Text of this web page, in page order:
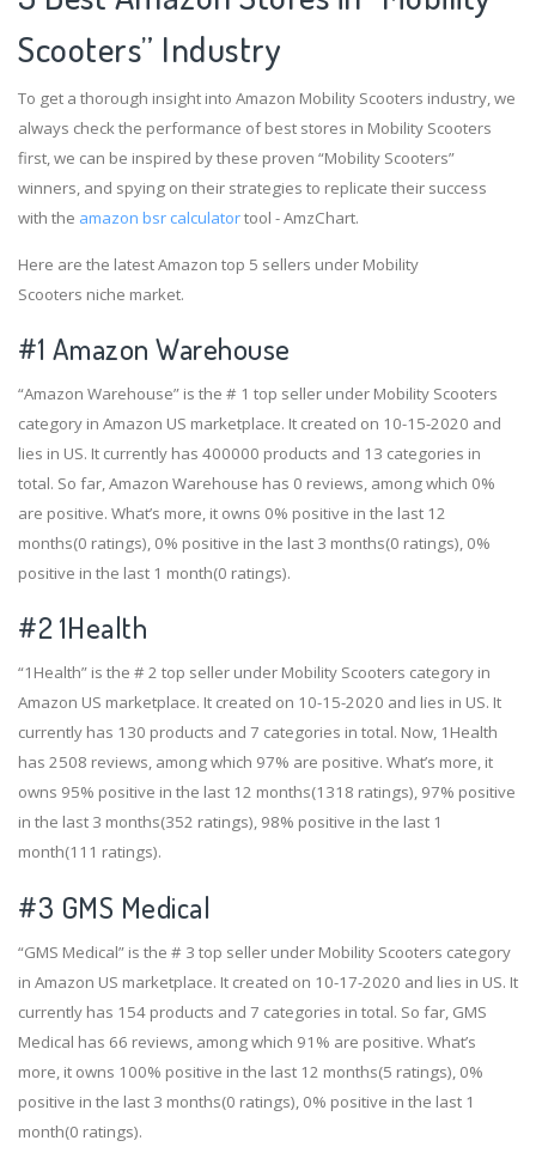
Scooters” Industry
To get a thorough insight into Amazon Mobility Scooters industry, we
always check the performance of best stores in Mobility Scooters
first, we can be inspired by these proven “Mobility Scooters”
winners, and spying on their strategies to replicate their success
with the amazon bsr calculatortool - AmzChart.
Here are the latest Amazon top 5 sellers under Mobility
Scooters niche market.
#1 Amazon Warehouse
“Amazon Warehouse” is the # 1 top seller under Mobility Scooters
category in Amazon US marketplace. It created on 10-15-2020 and
lies in US. It currently has 400000 products and 13 categories in
total. So far, Amazon Warehouse has 0 reviews, among which 0%
are positive. What’s more, it owns 0% positive in the last 12
months(0 ratings), 0% positive in the last 3 months(0 ratings), 0%
positive in the last 1 month(0 ratings).
#21Health
“1Health” is the # 2 top seller under Mobility Scooters category in
Amazon US marketplace. It created on 10-15-2020 and lies in US. It
currently has 130 products and 7 categories in total. Now, 1Health
has 2508 reviews, among which 97% are positive. What’s more, it
owns 95% positive in the last 12 months(1318 ratings), 97% positive
in the last 3 months(352 ratings), 98% positive in the last 1
month(111 ratings).
#3 GMS Medical
“GMS Medical” is the # 3 top seller under Mobility Scooters category
in Amazon US marketplace. It created on 10-17-2020 and lies in US. It
currently has 154 products and 7 categories in total. So far, GMS
Medical has 66 reviews, among which 91% are positive. What’s
more, it owns 100% positive in the last 12 months(5 ratings), 0%
positive in the last 3 months(0 ratings), 0% positive in the last 1
month(0 ratings).